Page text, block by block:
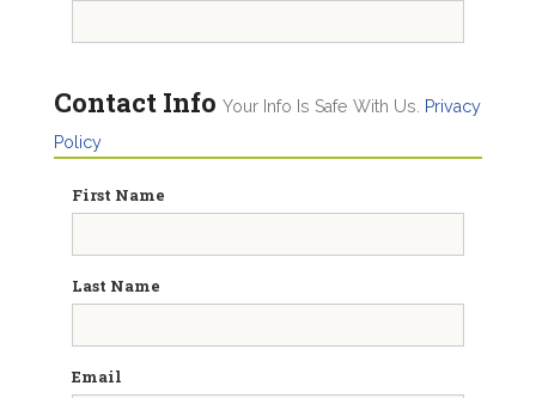
Contact Info Your Info Is Safe With Us.
Privacy
Policy
First Name
Last Name
Email